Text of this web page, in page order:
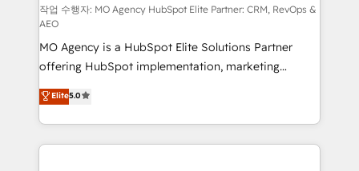
and implementation. - Pre-built and custom
integrations across your full tech stack. - Custom
object setup, CMS builds, and full-funnel automation.
- Dashboards, lifecycle campaigns, and lead
nurturing sequences. - Cross-hub setup across
Marketing, Sales, Operations, and Service Hubs. -
Ongoing optimization, managed support, and
scalable retainers. Let’s make HubSpot your most
작업 수행자: MO Agency HubSpot Elite Partner: CRM, RevOps &
AEO
MO Agency is a HubSpot Elite Solutions Partner
offering HubSpot implementation, marketing
automation, CRM and RevOps consulting, data
architecture, sales enablement, lifecycle automation,
lead scoring and revenue reporting. HubSpot,
Salesforce and integrated enterprise stacks. Digital
Elite5.0